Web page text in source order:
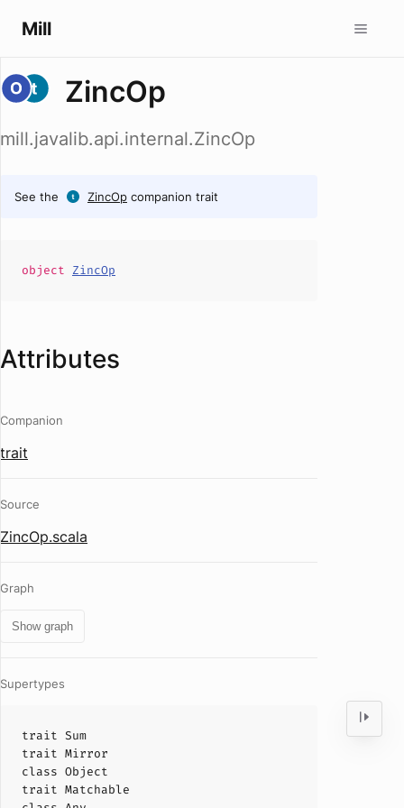
Mill
ZincOp
mill.javalib.api.internal.ZincOp
See the ZincOp companion trait
object ZincOp
Attributes
Companion
trait
Source
ZincOp.scala
Graph
Show graph
Supertypes
trait Sum
trait Mirror
class Object
trait Matchable